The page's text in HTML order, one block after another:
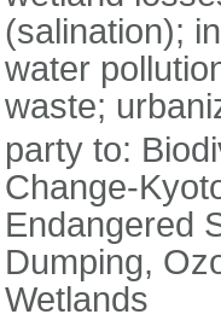
(salination);
water
waste;
party to:
Change-
Endangered
Dumping,
Wetlands